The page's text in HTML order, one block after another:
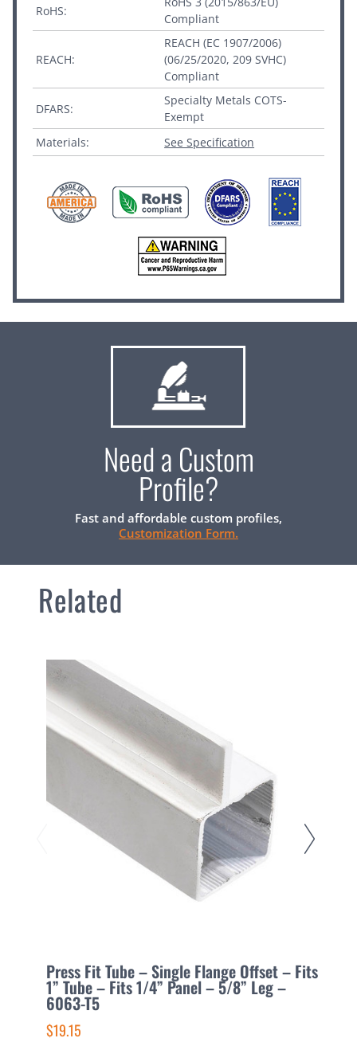
RoHS:
Compliant
REACH:
REACH (EC 1907/2006)
(06/25/2020, 209 SVHC)
Compliant
DFARS:
Specialty Metals COTS-
Exempt
Materials:
See Specification
Need a Custom
Profile?
Fast and affordable custom profiles,
Customization Form.
Related
Press Fit Tube – Single Flange Offset – Fits
1” Tube – Fits 1/4” Panel – 5/8” Leg –
6063-T5
$19.15